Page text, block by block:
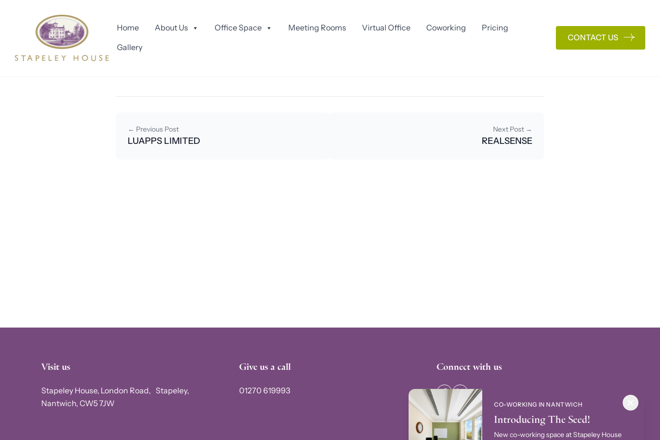
Home
About Us Office Space Meeting Rooms Virtual Office Coworking
Pricing
Gallery
CONTACT US
READY TO GO HIRE
September 4, 2025
← Previous Post
LUAPPS LIMITED
Next Post →
REALSENSE
Visit us
Stapeley House, London Road, Stapeley,
Nantwich, CW5 7JW
Give us a call
01270 619993
Connect with us
CO-WORKING IN NANTWICH
Introducing The Seed!
New co-working space at Stapeley House